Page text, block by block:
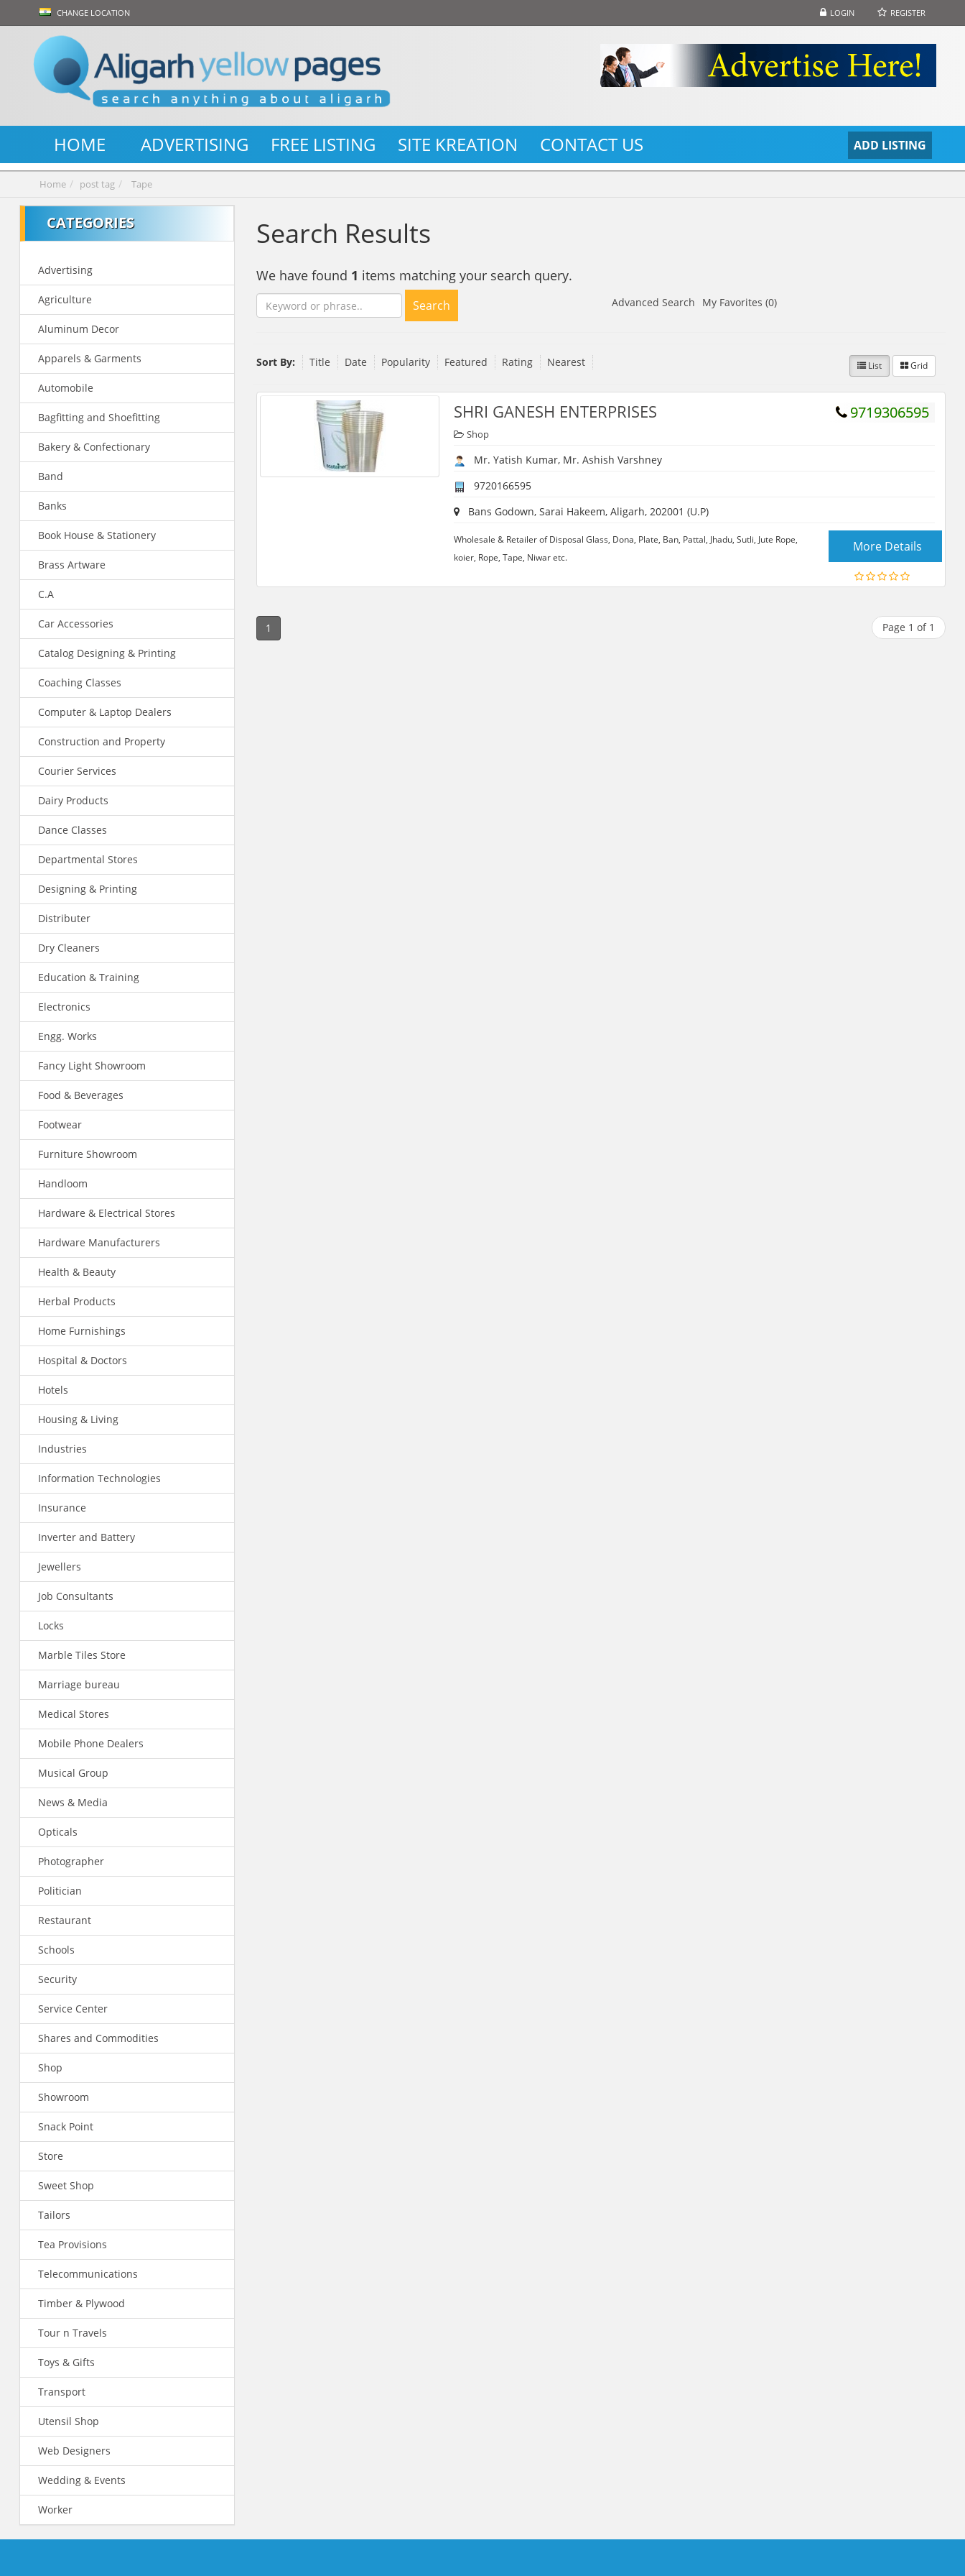
LOGIN REGISTER
CHANGE LOCATION
ADD LISTING
HOME ADVERTISING FREE LISTING SITE KREATION CONTACT US
Home post tag Tape
CATEGORIES
Advertising
Agriculture
Aluminum Decor
Apparels & Garments
Automobile
Bagfitting and Shoefitting
Bakery & Confectionary
Band
Banks
Book House & Stationery
Brass Artware
C.A
Car Accessories
Catalog Designing & Printing
Coaching Classes
Computer & Laptop Dealers
Construction and Property
Courier Services
Dairy Products
Dance Classes
Departmental Stores
Designing & Printing
Distributer
Dry Cleaners
Education & Training
Electronics
Engg. Works
Fancy Light Showroom
Food & Beverages
Footwear
Furniture Showroom
Handloom
Hardware & Electrical Stores
Hardware Manufacturers
Health & Beauty
Herbal Products
Home Furnishings
Hospital & Doctors
Hotels
Housing & Living
Industries
Information Technologies
Insurance
Inverter and Battery
Jewellers
Job Consultants
Locks
Marble Tiles Store
Marriage bureau
Medical Stores
Mobile Phone Dealers
Musical Group
News & Media
Opticals
Photographer
Politician
Restaurant
Schools
Security
Service Center
Shares and Commodities
Shop
Showroom
Snack Point
Store
Sweet Shop
Tailors
Tea Provisions
Telecommunications
Timber & Plywood
Tour n Travels
Toys & Gifts
Transport
Utensil Shop
Web Designers
Wedding & Events
Worker
Search Results
We have found 1 items matching your search query.
Search Advanced Search My Favorites (0)
Sort By: Title Date Popularity Featured Rating Nearest List Grid
9719306595
SHRI GANESH ENTERPRISES
Shop
Mr. Yatish Kumar, Mr. Ashish Varshney
9720166595
Bans Godown, Sarai Hakeem, Aligarh, 202001 (U.P)
Wholesale & Retailer of Disposal Glass, Dona, Plate, Ban, Pattal, Jhadu, Sutli, Jute Rope,
koier, Rope, Tape, Niwar etc.
More Details
1 Page 1 of 1